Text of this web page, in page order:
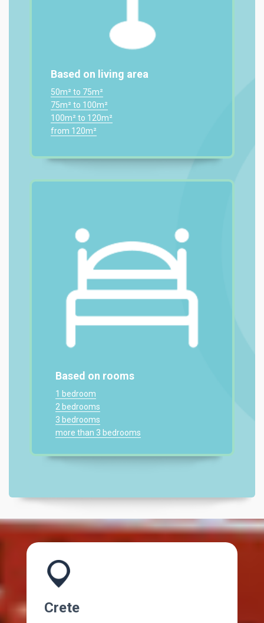
Based on living area
50m² to 75m²
75m² to 100m²
100m² to 120m²
from 120m²
Based on rooms
1 bedroom
2 bedrooms
3 bedrooms
more than 3 bedrooms
Crete